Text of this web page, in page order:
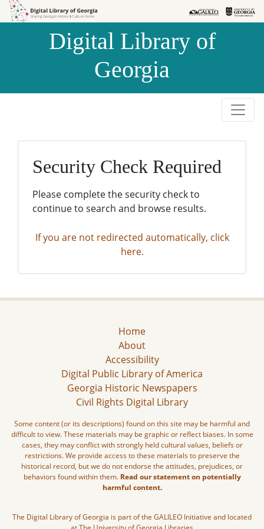
Skip to
Skip to
Digital Library of
Georgia
Security Check Required
Please complete the security check to
continue to search and browse results.
If you are not redirected automatically, click
here.
Home
About
Accessibility
Digital Public Library of America
Georgia Historic Newspapers
Civil Rights Digital Library
Some content (or its descriptions) found on this site may be harmful and
difficult to view. These materials may be graphic or reflect biases. In some
cases, they may conflict with strongly held cultural values, beliefs or
restrictions. We provide access to these materials to preserve the
historical record, but we do not endorse the attitudes, prejudices, or
behaviors found within them. Read our statement on potentially
harmful content.
The Digital Library of Georgia is part of the GALILEO Initiative and located